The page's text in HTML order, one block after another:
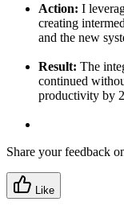
Action: I
creating
and the new
Result: The
continued
productivity by
Share your feedback
Like